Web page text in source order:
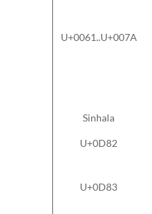
U+0061..U+007A
Sinhala
U+0D82
U+0D83